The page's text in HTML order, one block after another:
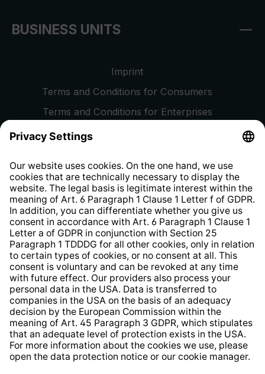
BUSINESS UNITS
Imprint
Terms and Conditions for Consumers
Terms and Conditions for Enterprises
Privacy Policy
Whistleblower Protection System
Web Accessibility